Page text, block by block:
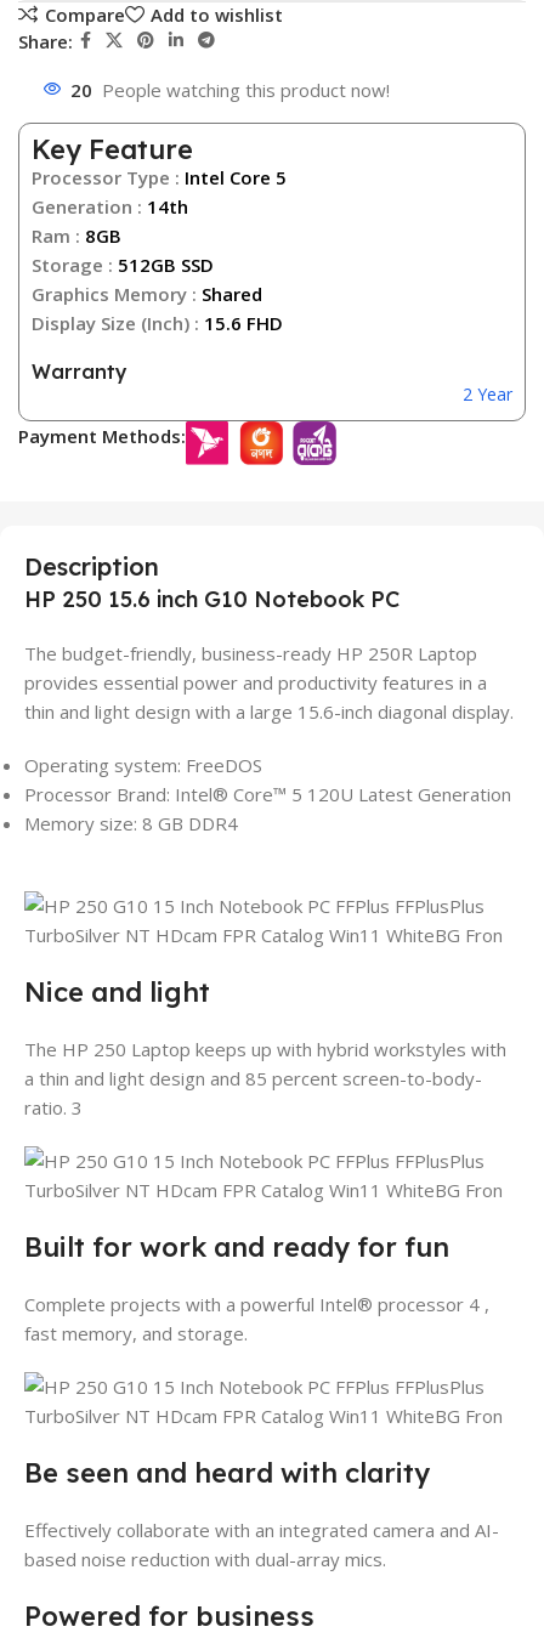
Compare
Add to wishlist
Share:
20 People watching this product now!
Key Feature
Processor Type : Intel Core 5
Generation : 14th
Ram : 8GB
Storage : 512GB SSD
Graphics Memory : Shared
Display Size (Inch) : 15.6 FHD
Warranty
2 Year
Payment Methods:
Description
HP 250 15.6 inch G10 Notebook PC
The budget-friendly, business-ready HP 250R Laptop
provides essential power and productivity features in a
thin and light design with a large 15.6-inch diagonal display.
Operating system: FreeDOS
Processor Brand: Intel® Core™ 5 120U Latest Generation
Memory size: 8 GB DDR4
Nice and light
The HP 250 Laptop keeps up with hybrid workstyles with
a thin and light design and 85 percent screen-to-body-
ratio. 3
Built for work and ready for fun
Complete projects with a powerful Intel® processor 4 ,
fast memory, and storage.
Be seen and heard with clarity
Effectively collaborate with an integrated camera and AI-
based noise reduction with dual-array mics.
Powered for business